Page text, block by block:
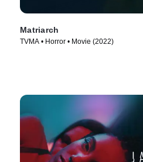
Matriarch
TVMA • Horror • Movie (2022)